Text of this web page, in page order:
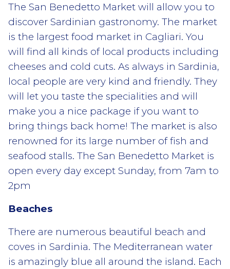
The San Benedetto Market will allow you to
discover Sardinian gastronomy. The market
is the largest food market in Cagliari. You
will find all kinds of local products including
cheeses and cold cuts. As always in Sardinia,
local people are very kind and friendly. They
will let you taste the specialities and will
make you a nice package if you want to
bring things back home! The market is also
renowned for its large number of fish and
seafood stalls. The San Benedetto Market is
open every day except Sunday, from 7am to
2pm
Beaches
There are numerous beautiful beach and
coves in Sardinia. The Mediterranean water
is amazingly blue all around the island. Each